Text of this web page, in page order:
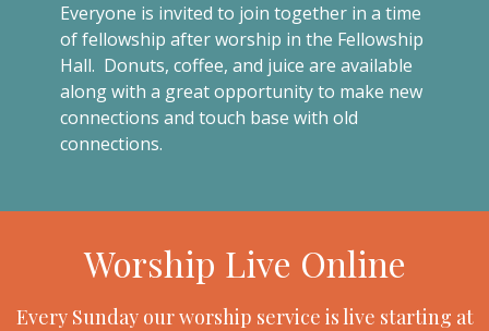
Everyone is invited to join together in a time
of fellowship after worship in the Fellowship
Hall. Donuts, coffee, and juice are available
along with a great opportunity to make new
connections and touch base with old
connections.
Worship Live Online
Every Sunday our worship service is live starting at